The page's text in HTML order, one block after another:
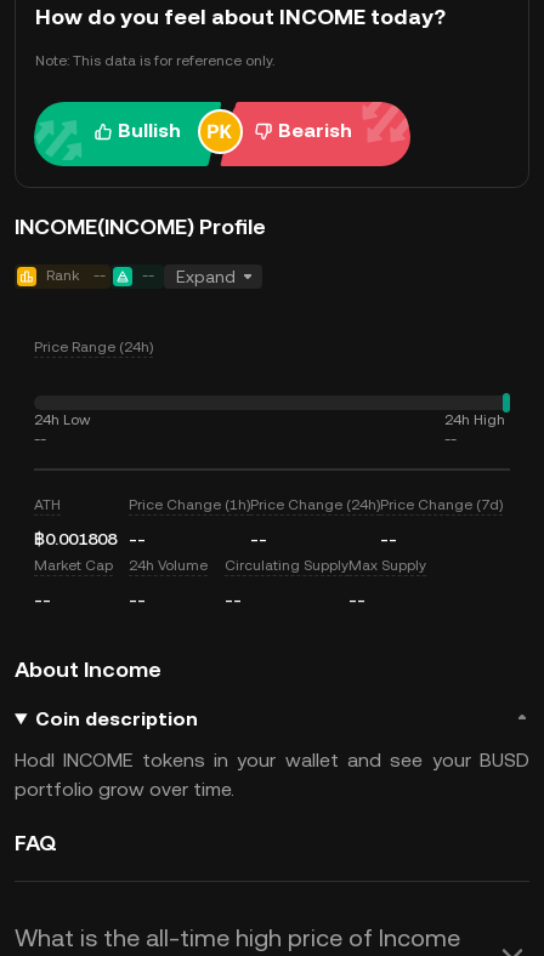
How do you feel about INCOME today?
Note: This data is for reference only.
Bullish Bearish
INCOME(INCOME) Profile
Rank -- -- Expand
Price Range (24h)
24h Low
--
24h High
--
ATH
฿0.001808
Price Change (1h)
--
Price Change (24h)
--
Price Change (7d)
--
Market Cap
--
24h Volume
--
Circulating Supply
--
Max Supply
--
About Income
Coin description
Hodl INCOME tokens in your wallet and see your BUSD
portfolio grow over time.
FAQ
What is the all-time high price of Income